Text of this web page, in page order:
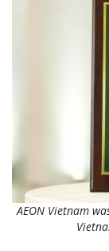
AEON Vietnam